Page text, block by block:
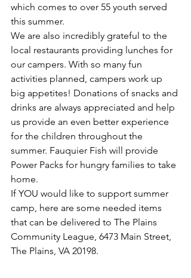
which comes to over 55 youth served
this summer.
We are also incredibly grateful to the
local restaurants providing lunches for
our campers. With so many fun
activities planned, campers work up
big appetites! Donations of snacks and
drinks are always appreciated and help
us provide an even better experience
for the children throughout the
summer. Fauquier Fish will provide
Power Packs for hungry families to take
home.
If YOU would like to support summer
camp, here are some needed items
that can be delivered to The Plains
Community League, 6473 Main Street,
The Plains, VA 20198.